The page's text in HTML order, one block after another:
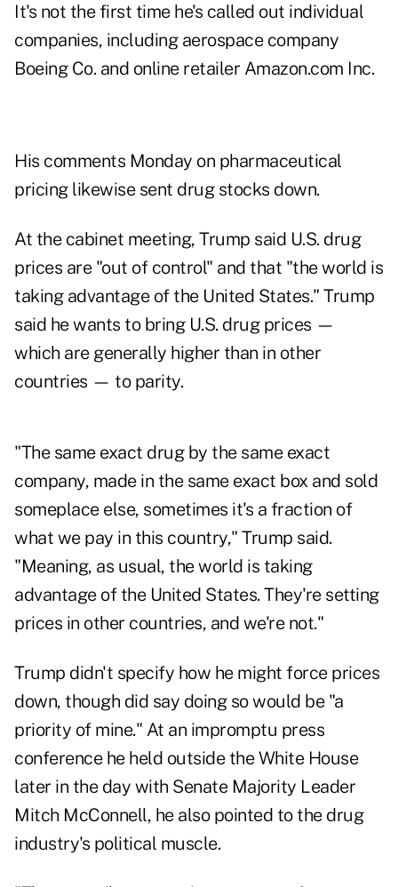
It's not the first time he's called out individual
companies, including aerospace company
Boeing Co. and online retailer Amazon.com Inc.
His comments Monday on pharmaceutical
pricing likewise sent drug stocks down.
At the cabinet meeting, Trump said U.S. drug
prices are "out of control" and that "the world is
taking advantage of the United States." Trump
said he wants to bring U.S. drug prices —
which are generally higher than in other
countries — to parity.
"The same exact drug by the same exact
company, made in the same exact box and sold
someplace else, sometimes it's a fraction of
what we pay in this country," Trump said.
"Meaning, as usual, the world is taking
advantage of the United States. They're setting
prices in other countries, and we're not."
Trump didn't specify how he might force prices
down, though did say doing so would be "a
priority of mine." At an impromptu press
conference he held outside the White House
later in the day with Senate Majority Leader
Mitch McConnell, he also pointed to the drug
industry's political muscle.